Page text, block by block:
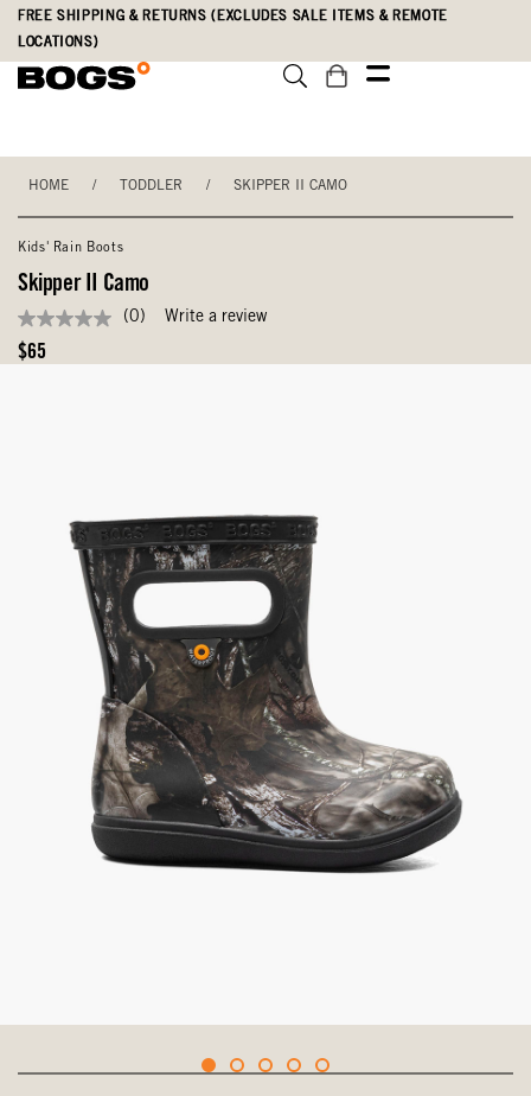
Skip
main
Accessibility
Statement
FREE SHIPPING & RETURNS (EXCLUDES SALE ITEMS & REMOTE
LOCATIONS)
HOME / TODDLER / SKIPPER II CAMO
Kids' Rain Boots
Skipper II Camo
No
rating
value
(0) Write a review
Original
$65